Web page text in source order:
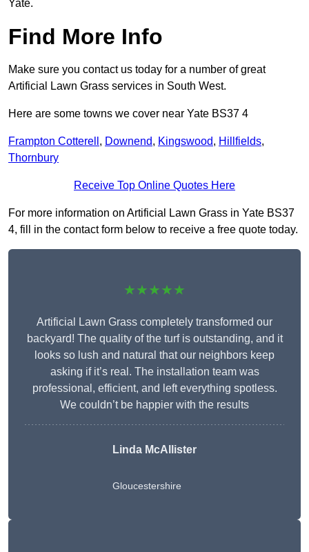
Yate.
Find More Info
Make sure you contact us today for a number of great
Artificial Lawn Grass services in South West.
Here are some towns we cover near Yate BS37 4
Frampton Cotterell , Downend, Kingswood, Hillfields,
Thornbury
Receive Top Online Quotes Here
For more information on Artificial Lawn Grass in Yate BS37
4, fill in the contact form below to receive a free quote today.
★★★★★
Artificial Lawn Grass completely transformed our
backyard! The quality of the turf is outstanding, and it
looks so lush and natural that our neighbors keep
asking if it’s real. The installation team was
professional, efficient, and left everything spotless.
We couldn’t be happier with the results
Linda McAllister
Gloucestershire